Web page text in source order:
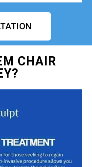
CHAIR